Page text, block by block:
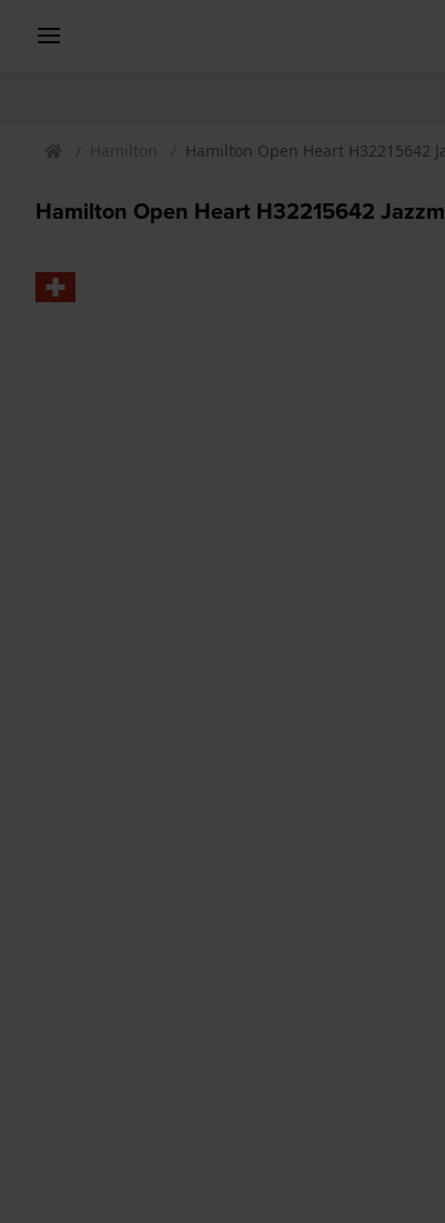
Hamilton Hamilton Open Heart H32215642
Hamilton Open Heart H32215642